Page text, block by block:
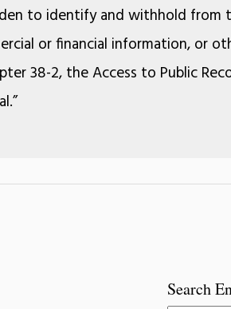
to identify and withhold
or financial information, or
38-2, the Access to Public
Search